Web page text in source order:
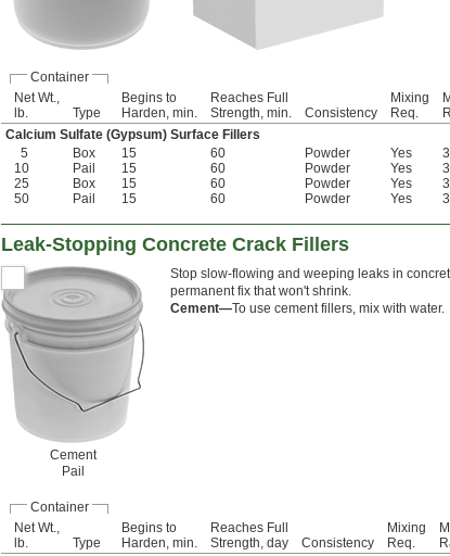
Container
Net Wt.,
lb.
Type
Begins to
Harden, min.
Reaches Full
Strength, min.
Consistency
Mixing
Req.
Calcium Sulfate (Gypsum) Surface Fillers
5
Box 15 60 Powder Yes
10
Pail 15 60 Powder Yes
25
Box 15 60 Powder Yes
50
Pail 15 60 Powder Yes
Leak-Stopping Concrete Crack Fillers
Cement
Pail
Stop slow-flowing and weeping leaks in
permanent fix that won't shrink.
Cement—To use cement fillers, mix with water.
Container
Net Wt.,
lb.
Type
Begins to
Harden, min.
Reaches Full
Strength, day
Consistency
Mixing
Req.